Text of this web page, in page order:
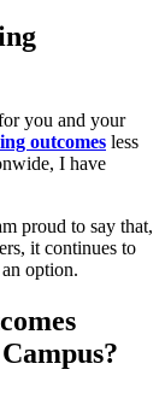
you and your
outcomes less
I have
proud to say that,
it continues to
option.